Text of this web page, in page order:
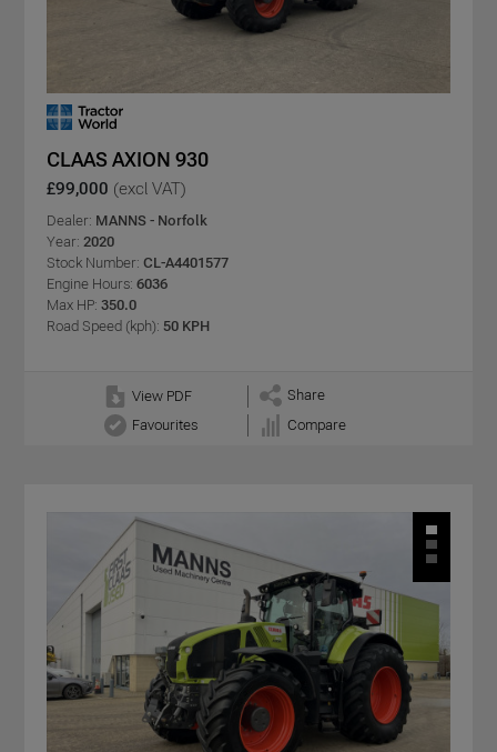
CLAAS AXION 930
£99,000 (excl VAT)
Dealer: MANNS - Norfolk
Year: 2020
Stock Number: CL-A4401577
Engine Hours: 6036
Max HP: 350.0
Road Speed (kph): 50 KPH
View PDF
Share
Favourites
Compare